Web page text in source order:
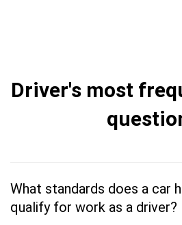
Driver's most
What standards does a car
qualify for work as a driver?